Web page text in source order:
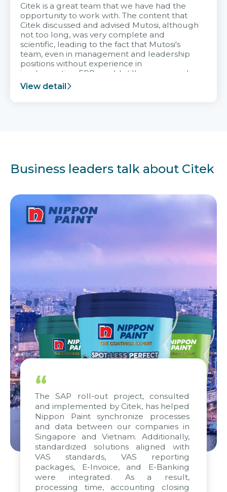
Citek is a great team that we have had the
opportunity to work with. The content that
Citek discussed and advised Mutosi, although
not too long, was very complete and
scientific, leading to the fact that Mutosi's
team, even in management and leadership
positions without experience in
implementing ERP, could still very assured
and easy to receive advice from the Citek
team.
View detail
Business leaders talk about Citek
“
The SAP roll-out project, consulted
and implemented by Citek, has helped
Nippon Paint synchronize processes
and data between our companies in
Singapore and Vietnam. Additionally,
standardized solutions aligned with
VAS standards, VAS reporting
packages, E-Invoice, and E-Banking
were integrated. As a result,
processing time, accounting closing